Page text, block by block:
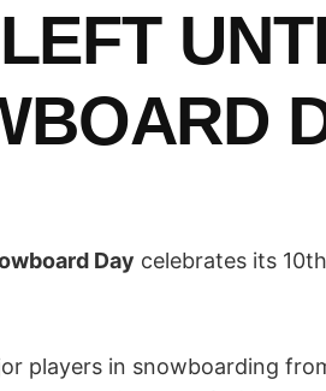
Day celebrates its
players in snowboarding